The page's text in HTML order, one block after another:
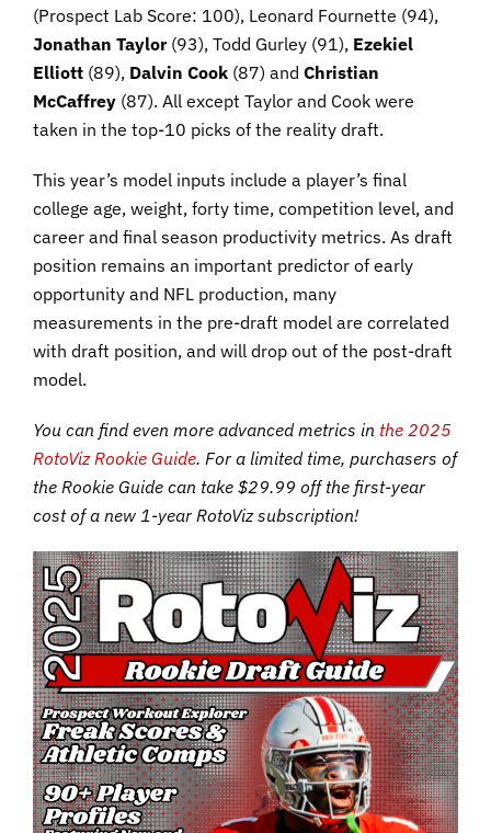
(Prospect Lab Score: 100), Leonard Fournette (94),
Jonathan Taylor(93), Todd Gurley (91), Ezekiel
Elliott (89), Dalvin Cook (87) and Christian
McCaffrey (87). All except Taylor and Cook were
taken in the top-10 picks of the reality draft.
This year’s model inputs include a player’s final
college age, weight, forty time, competition level, and
career and final season productivity metrics. As draft
position remains an important predictor of early
opportunity and NFL production, many
measurements in the pre-draft model are correlated
with draft position, and will drop out of the post-draft
model.
You can find even more advanced metrics in the 2025
RotoViz Rookie Guide. For a limited time, purchasers of
the Rookie Guide can take $29.99 off the first-year
cost of a new 1-year RotoViz subscription!